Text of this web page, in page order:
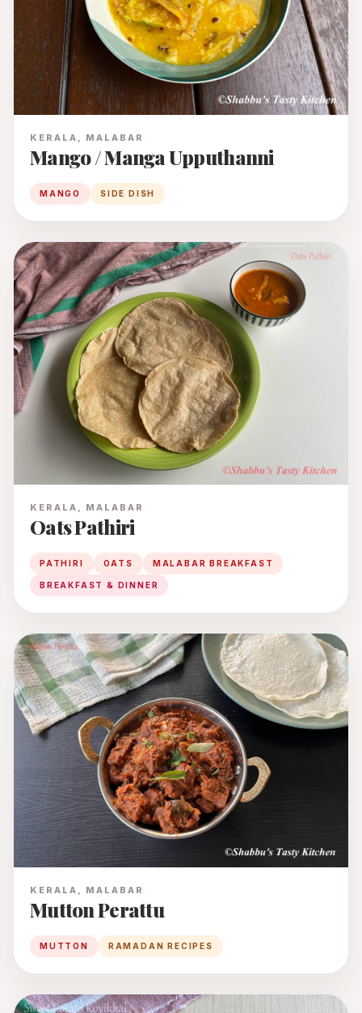
KERALA, MALABAR
Mango / Manga Upputhanni
MANGO SIDE DISH
KERALA, MALABAR
Oats Pathiri
PATHIRI OATS MALABAR BREAKFAST
BREAKFAST & DINNER
KERALA, MALABAR
Mutton Perattu
MUTTON RAMADAN RECIPES